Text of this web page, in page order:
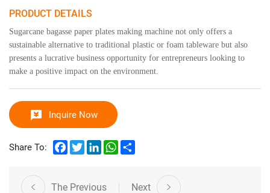
PRODUCT DETAILS
Sugarcane bagasse paper plates making machine not only offers a
sustainable alternative to traditional plastic or foam tableware but also
presents a lucrative business opportunity for entrepreneurs looking to
make a positive impact on the environment.
Inquire Now
Share To: Facebook
TwitterLinkedInWhatsApp
The Previous Next